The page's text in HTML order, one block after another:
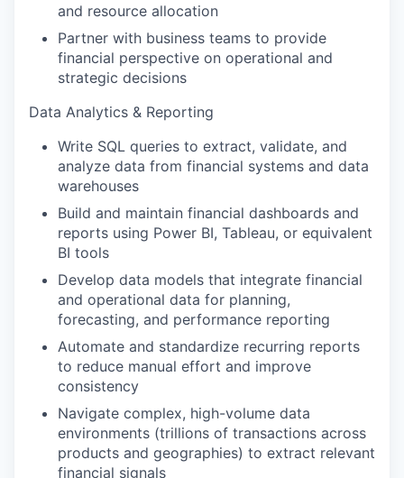
and resource allocation
Partner with business teams to provide
financial perspective on operational and
strategic decisions
Data Analytics & Reporting
Write SQL queries to extract, validate, and
analyze data from financial systems and data
warehouses
Build and maintain financial dashboards and
reports using Power BI, Tableau, or equivalent
BI tools
Develop data models that integrate financial
and operational data for planning,
forecasting, and performance reporting
Automate and standardize recurring reports
to reduce manual effort and improve
consistency
Navigate complex, high-volume data
environments (trillions of transactions across
products and geographies) to extract relevant
financial signals